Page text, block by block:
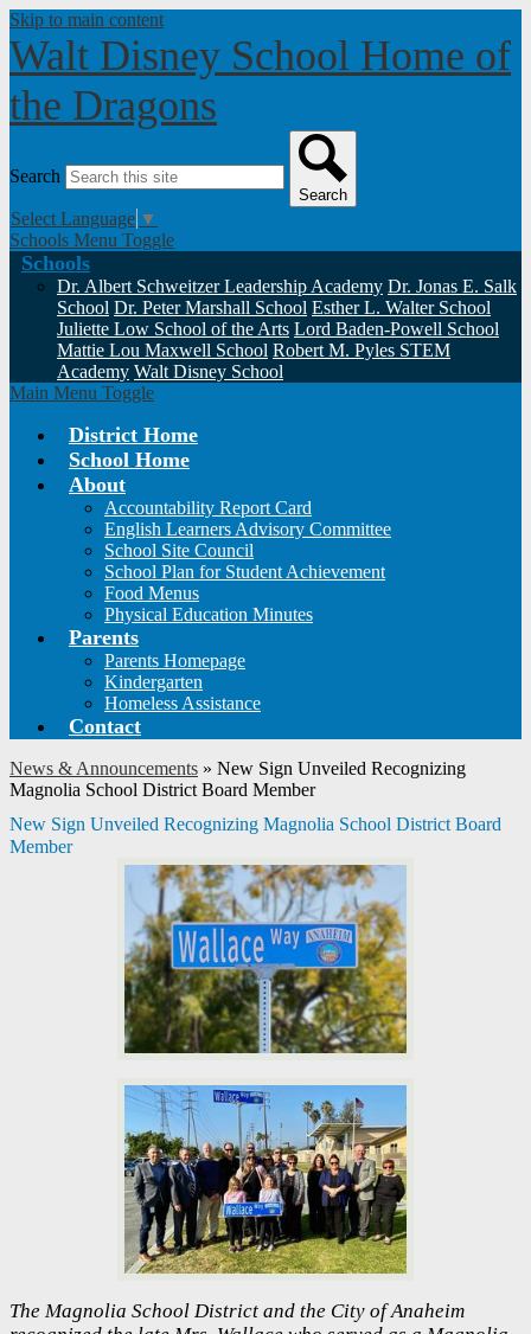
Skip to main content
Walt Disney School Home of
the Dragons
Search
Search
Select Language ▼
Schools Menu Toggle
Schools
Dr. Albert Schweitzer Leadership Academy Dr. Jonas E. Salk
School Dr. Peter Marshall School Esther L. Walter School
Juliette Low School of the Arts Lord Baden-Powell School
Mattie Lou Maxwell School Robert M. Pyles STEM
Academy Walt Disney School
Main Menu Toggle
District Home
School Home
About
Accountability Report Card
English Learners Advisory Committee
School Site Council
School Plan for Student Achievement
Food Menus
Physical Education Minutes
Parents
Parents Homepage
Kindergarten
Homeless Assistance
Contact
News & Announcements » New Sign Unveiled Recognizing
Magnolia School District Board Member
New Sign Unveiled Recognizing Magnolia School District Board
Member
The Magnolia School District and the City of Anaheim